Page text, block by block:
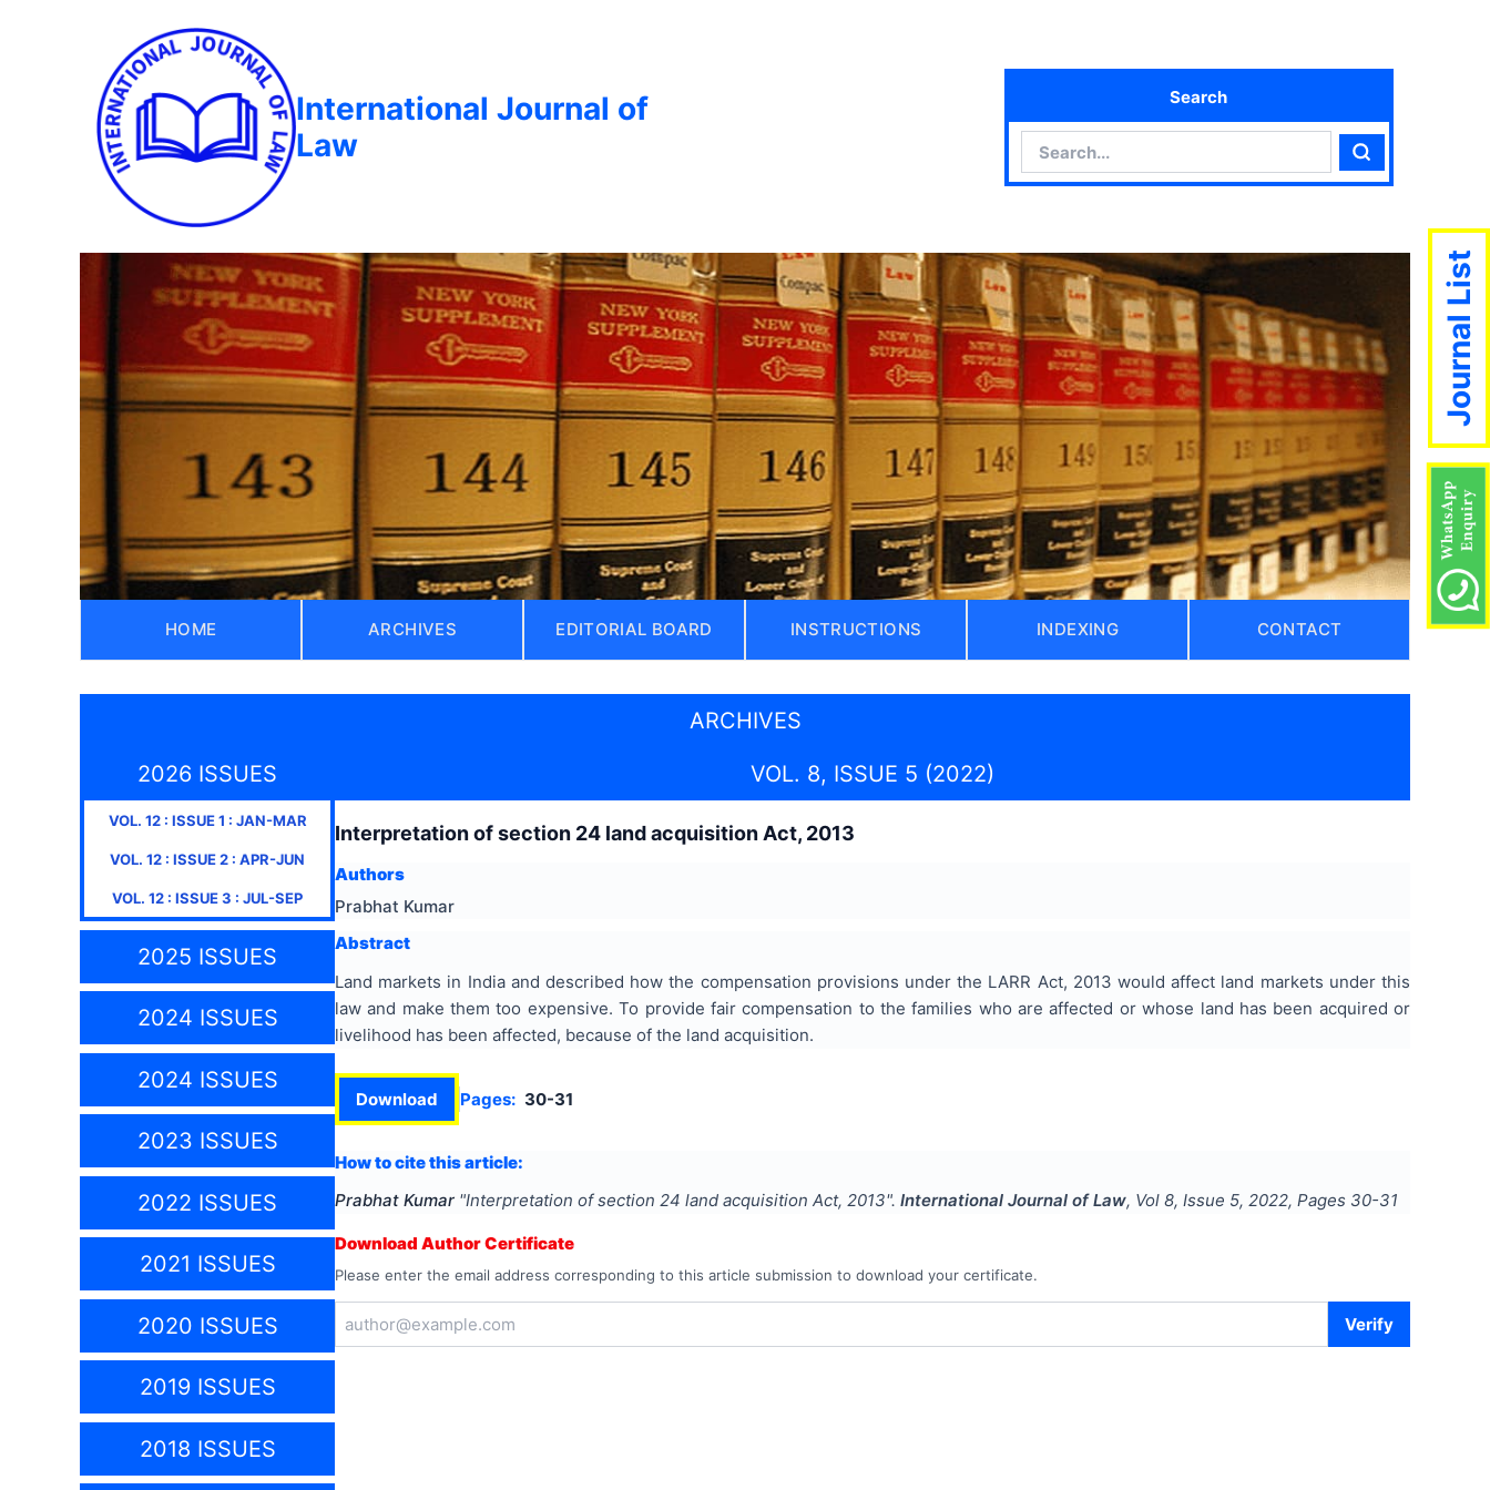
International Journal of
Law
Search
Search
HOME ARCHIVES EDITORIAL BOARD INSTRUCTIONS INDEXING CONTACT
ARCHIVES
2026 ISSUES
VOL. 12: ISSUE1 : JAN-MAR
VOL. 12 : ISSUE2 : APR-JUN
VOL. 12 : ISSUE3 : JUL-SEP
2025 ISSUES
2024 ISSUES
2024 ISSUES
2023 ISSUES
2022 ISSUES
2021 ISSUES
2020 ISSUES
2019 ISSUES
2018 ISSUES
VOL. 8, ISSUE 5 (2022)
Interpretation of section 24 land acquisition Act, 2013
Authors
Prabhat Kumar
Abstract
Land markets in India and described how the compensation provisions under the LARR Act, 2013 would affect land markets under this
law and make them too expensive. To provide fair compensation to the families who are affected or whose land has been acquired or
livelihood has been affected, because of the land acquisition.
Download Pages: 30-31
How to cite this article:
Prabhat Kumar "Interpretation of section 24 land acquisition Act, 2013". International Journal of Law, Vol 8, Issue 5, 2022, Pages 30-31
Download Author Certificate
Please enter the email address corresponding to this article submission to download your certificate.
Verify
Journal List